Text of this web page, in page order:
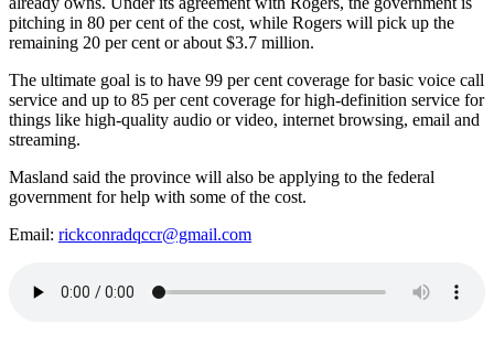
pitching in 80 per cent of the cost, while Rogers will pick up the
remaining 20 per cent or about $3.7 million.
The ultimate goal is to have 99 per cent coverage for basic voice call
service and up to 85 per cent coverage for high-definition service for
things like high-quality audio or video, internet browsing, email and
streaming.
Masland said the province will also be applying to the federal
government for help with some of the cost.
Email: rickconradqccr@gmail.com